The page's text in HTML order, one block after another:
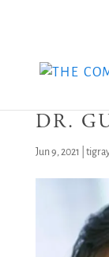
DR.
Jun 9, 2021